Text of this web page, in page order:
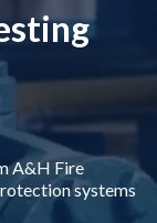
A&H Fire
systems